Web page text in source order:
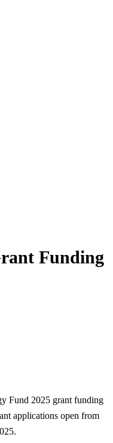
Funding
Fund 2025 grant funding
applications open from